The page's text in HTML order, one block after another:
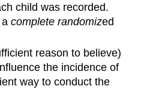
child was recorded.
acomplete randomized
reason to believe)
the incidence of
way to conduct the